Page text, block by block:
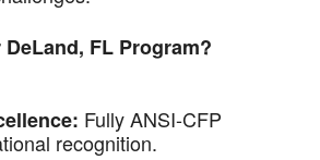
FL Program?
Fully ANSI-CFP
recognition.